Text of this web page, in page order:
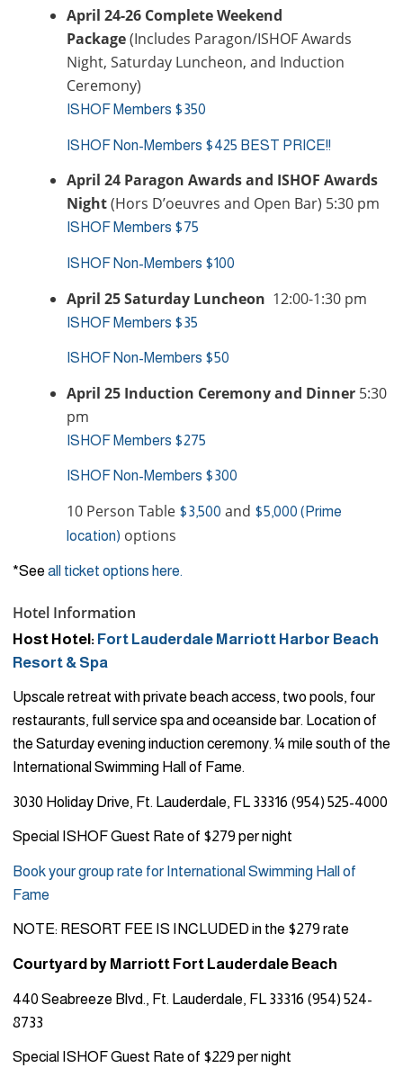
April 24-26 Complete Weekend
Package(Includes Paragon/ISHOF Awards
Night, Saturday Luncheon, and Induction
Ceremony)
ISHOF Members $350
ISHOF Non-Members $425 BEST PRICE!!
April 24 Paragon Awards and ISHOF Awards
Night(Hors D’oeuvres and Open Bar) 5:30 pm
ISHOF Members $75
ISHOF Non-Members $100
April 25 Saturday Luncheon 12:00-1:30 pm
ISHOF Members $35
ISHOF Non-Members $50
April 25 Induction Ceremony and Dinner 5:30
pm
ISHOF Members $275
ISHOF Non-Members $300
10 Person Table $3,500 and $5,000 (Prime
location) options
*See all ticket options here.
Hotel Information
Host Hotel: Fort Lauderdale Marriott Harbor Beach
Resort & Spa
Upscale retreat with private beach access, two pools, four
restaurants, full service spa and oceanside bar. Location of
the Saturday evening induction ceremony. ¼ mile south of the
International Swimming Hall of Fame.
3030 Holiday Drive, Ft. Lauderdale, FL 33316 (954) 525-4000
Special ISHOF Guest Rate of $279 per night
Book your group rate for International Swimming Hall of
Fame
NOTE: RESORT FEE IS INCLUDED in the $279 rate
Courtyard by Marriott Fort Lauderdale Beach
440 Seabreeze Blvd., Ft. Lauderdale, FL 33316 (954) 524-
8733
Special ISHOF Guest Rate of $229 per night